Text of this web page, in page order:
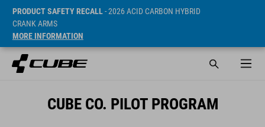
PRODUCT SAFETY RECALL- 2026 ACID CARBON HYBRID
CRANK ARMS
MORE INFORMATION
CUBE CO. PILOT PROGRAM